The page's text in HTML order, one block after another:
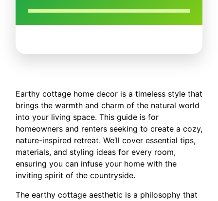
Earthy cottage home decor is a timeless style that
brings the warmth and charm of the natural world
into your living space. This guide is for
homeowners and renters seeking to create a cozy,
nature-inspired retreat. We’ll cover essential tips,
materials, and styling ideas for every room,
ensuring you can infuse your home with the
inviting spirit of the countryside.
The earthy cottage aesthetic is a philosophy that